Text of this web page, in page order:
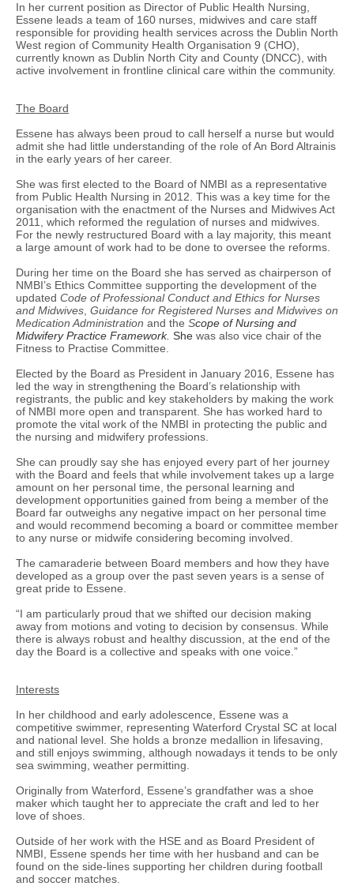
In her current position as Director of Public Health Nursing,
Essene leads a team of 160 nurses, midwives and care staff
responsible for providing health services across the Dublin North
West region of Community Health Organisation 9 (CHO),
currently known as Dublin North City and County (DNCC), with
active involvement in frontline clinical care within the community.
The Board
Essene has always been proud to call herself a nurse but would
admit she had little understanding of the role of An Bord Altrainis
in the early years of her career.
She was first elected to the Board of NMBI as a representative
from Public Health Nursing in 2012. This was a key time for the
organisation with the enactment of the Nurses and Midwives Act
2011, which reformed the regulation of nurses and midwives.
For the newly restructured Board with a lay majority, this meant
a large amount of work had to be done to oversee the reforms.
During her time on the Board she has served as chairperson of
NMBI’s Ethics Committee supporting the development of the
updated Code of Professional Conduct and Ethics for Nurses
and Midwives, Guidance for Registered Nurses and Midwives on
Medication Administration and the Scope of Nursing and
Midwifery Practice Framework. She was also vice chair of the
Fitness to Practise Committee.
Elected by the Board as President in January 2016, Essene has
led the way in strengthening the Board’s relationship with
registrants, the public and key stakeholders by making the work
of NMBI more open and transparent. She has worked hard to
promote the vital work of the NMBI in protecting the public and
the nursing and midwifery professions.
She can proudly say she has enjoyed every part of her journey
with the Board and feels that while involvement takes up a large
amount on her personal time, the personal learning and
development opportunities gained from being a member of the
Board far outweighs any negative impact on her personal time
and would recommend becoming a board or committee member
to any nurse or midwife considering becoming involved.
The camaraderie between Board members and how they have
developed as a group over the past seven years is a sense of
great pride to Essene.
“I am particularly proud that we shifted our decision making
away from motions and voting to decision by consensus. While
there is always robust and healthy discussion, at the end of the
day the Board is a collective and speaks with one voice.”
Interests
In her childhood and early adolescence, Essene was a
competitive swimmer, representing Waterford Crystal SC at local
and national level. She holds a bronze medallion in lifesaving,
and still enjoys swimming, although nowadays it tends to be only
sea swimming, weather permitting.
Originally from Waterford, Essene’s grandfather was a shoe
maker which taught her to appreciate the craft and led to her
love of shoes.
Outside of her work with the HSE and as Board President of
NMBI, Essene spends her time with her husband and can be
found on the side-lines supporting her children during football
and soccer matches.